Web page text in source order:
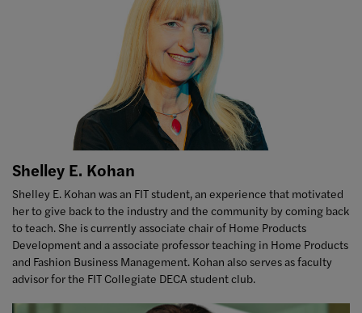
Shelley E. Kohan
Shelley E. Kohan was an FIT student, an experience that motivated
her to give back to the industry and the community by coming back
to teach. She is currently associate chair of Home Products
Development and a associate professor teaching in Home Products
and Fashion Business Management. Kohan also serves as faculty
advisor for the FIT Collegiate DECA student club.